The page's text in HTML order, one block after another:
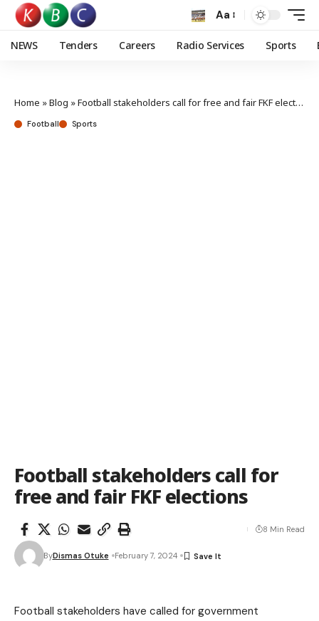
Aa
NEWS Tenders Careers Radio Services Sports
Home »Blog »Football stakeholders call for free and fair FKF elections
Football Sports
Football stakeholders call for
free and fair FKF elections
ByDismas Otuke February 7, 2024
8 Min Read
Football stakeholders have called for government